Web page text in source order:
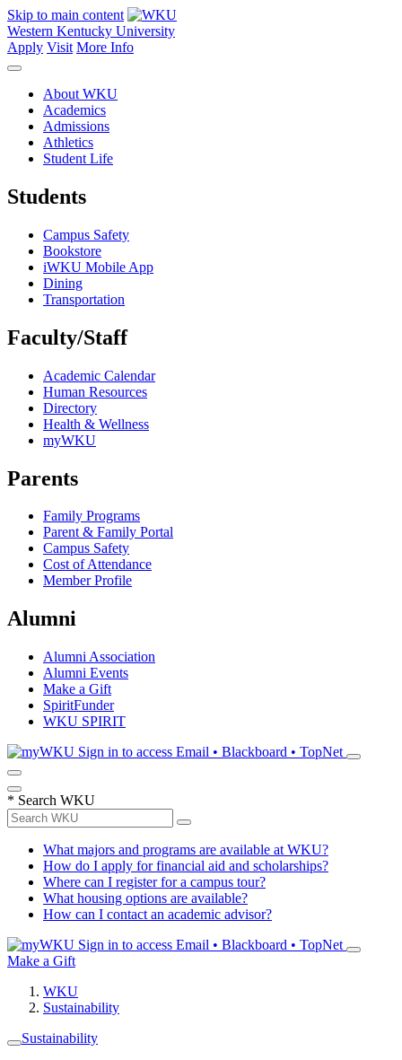
Skip to main content
Western Kentucky University
Apply Visit More Info
About WKU
Academics
Admissions
Athletics
Student Life
Students
Campus Safety
Bookstore
iWKU Mobile App
Dining
Transportation
Faculty/Staff
Academic Calendar
Human Resources
Directory
Health & Wellness
myWKU
Parents
Family Programs
Parent & Family Portal
Campus Safety
Cost of Attendance
Member Profile
Alumni
Alumni Association
Alumni Events
Make a Gift
SpiritFunder
WKU SPIRIT
Sign in to access Email • Blackboard • TopNet
* Search WKU
What majors and programs are available at WKU?
How do I apply for financial aid and scholarships?
Where can I register for a campus tour?
What housing options are available?
How can I contact an academic advisor?
Sign in to access Email • Blackboard • TopNet
Make a Gift
WKU
Sustainability
Sustainability